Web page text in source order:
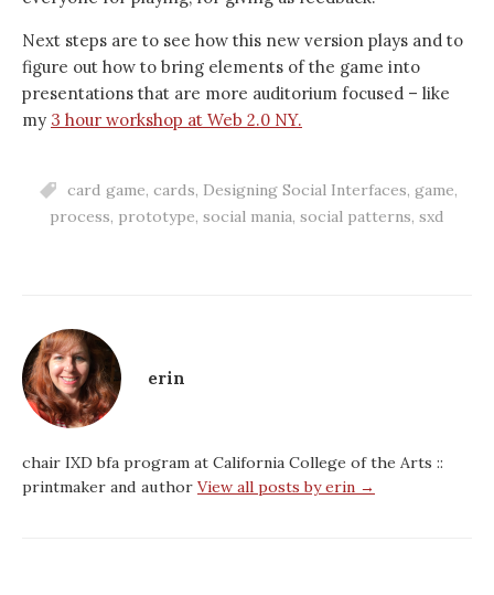
Next steps are to see how this new version plays and to
figure out how to bring elements of the game into
presentations that are more auditorium focused – like
my 3 hour workshop at Web 2.0 NY.
card game, cards, Designing Social Interfaces, game,
process, prototype, social mania, social patterns, sxd
erin
chair IXD bfa program at California College of the Arts ::
printmaker and author View all posts by erin →